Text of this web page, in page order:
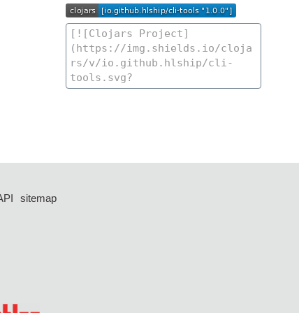
sitemap